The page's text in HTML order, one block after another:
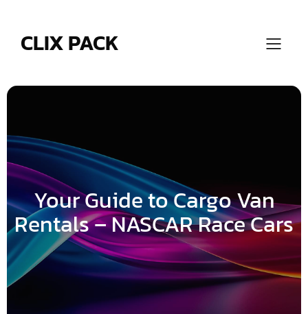
CLIX PACK
Your Guide to Cargo Van
Rentals – NASCAR Race Cars